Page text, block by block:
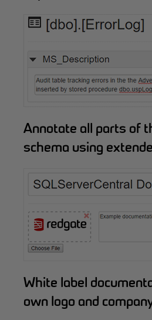
Annotate all parts of
schema using
White label
own logo and